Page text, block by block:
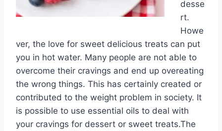
desse
rt.
Howe
ver, the love for sweet delicious treats can put
you in hot water. Many people are not able to
overcome their cravings and end up overeating
the wrong things. This has certainly created or
contributed to the weight problem in society. It
is possible to use essential oils to deal with
your cravings for dessert or sweet treats.The